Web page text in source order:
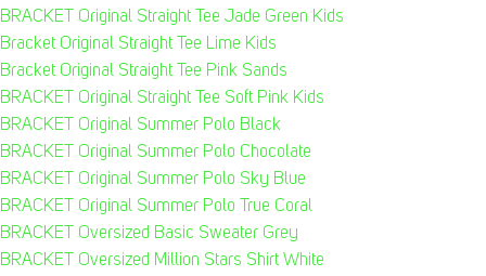
BRACKET Original Straight Tee Jade Green Kids
Bracket Original Straight Tee Lime Kids
Bracket Original Straight Tee Pink Sands
BRACKET Original Straight Tee Soft Pink Kids
BRACKET Original Summer Polo Black
BRACKET Original Summer Polo Chocolate
BRACKET Original Summer Polo Sky Blue
BRACKET Original Summer Polo True Coral
BRACKET Oversized Basic Sweater Grey
BRACKET Oversized Million Stars Shirt White